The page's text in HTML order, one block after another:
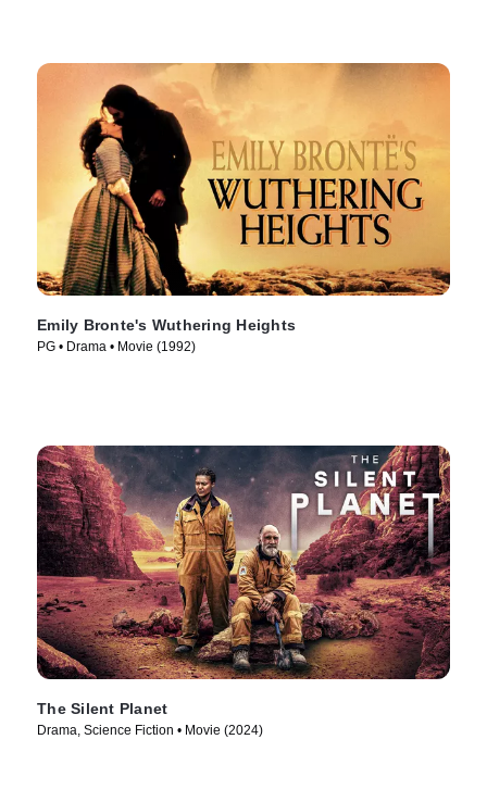
Emily Bronte's Wuthering Heights
PG • Drama • Movie (1992)
The Silent Planet
Drama, Science Fiction • Movie (2024)